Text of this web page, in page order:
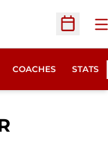
Open
COACHES STATS